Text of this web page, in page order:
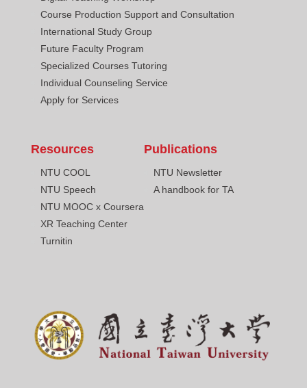
Course Production Support and Consultation
International Study Group
Future Faculty Program
Specialized Courses Tutoring
Individual Counseling Service
Apply for Services
Resources
NTU COOL
NTU Speech
NTU MOOC x Coursera
XR Teaching Center
Turnitin
Publications
NTU Newsletter
A handbook for TA